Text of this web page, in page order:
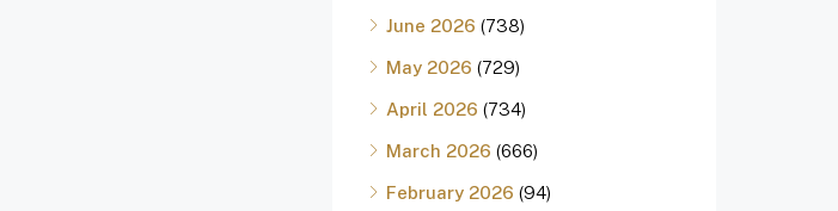
June 2026 (738)
May 2026 (729)
April 2026 (734)
March 2026 (666)
February 2026 (94)